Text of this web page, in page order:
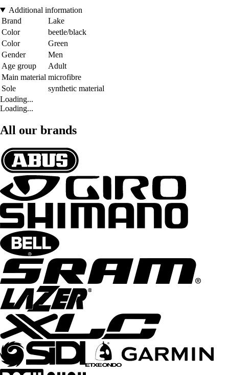
Additional information
Brand
Lake
Color
beetle/black
Color
Green
Gender
Men
Age group
Adult
Main material microfibre
Sole
synthetic material
Loading...
Loading...
All our brands